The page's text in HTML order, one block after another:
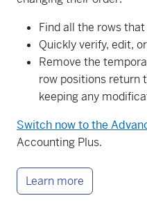
Find all the rows
Quickly verify, edit,
Remove the
row positions return
keeping any
Switch now to the
Accounting Plus.
Learn more